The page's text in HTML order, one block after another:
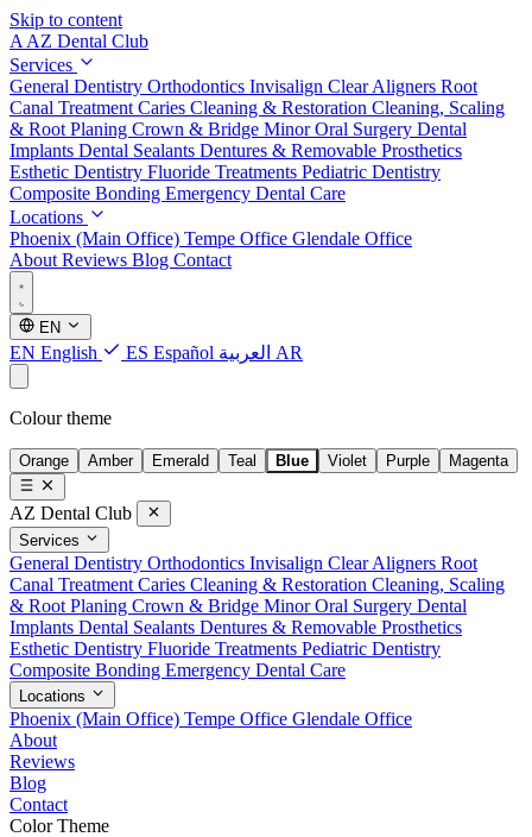
Skip to content
A AZ Dental Club
Services
General Dentistry Orthodontics Invisalign Clear Aligners Root
Canal Treatment Caries Cleaning & Restoration Cleaning, Scaling
& Root Planing Crown & Bridge Minor Oral Surgery Dental
Implants Dental Sealants Dentures & Removable Prosthetics
Esthetic Dentistry Fluoride Treatments Pediatric Dentistry
Composite Bonding Emergency Dental Care
Locations
Phoenix (Main Office) Tempe Office Glendale Office
About Reviews Blog Contact
EN
EN English ES Español AR العربية
Colour theme
Orange Amber Emerald Teal Blue Violet Purple Magenta
AZ Dental Club
Services
General Dentistry Orthodontics Invisalign Clear Aligners Root
Canal Treatment Caries Cleaning & Restoration Cleaning, Scaling
& Root Planing Crown & Bridge Minor Oral Surgery Dental
Implants Dental Sealants Dentures & Removable Prosthetics
Esthetic Dentistry Fluoride Treatments Pediatric Dentistry
Composite Bonding Emergency Dental Care
Locations
Phoenix (Main Office) Tempe Office Glendale Office
About
Reviews
Blog
Contact
Color Theme